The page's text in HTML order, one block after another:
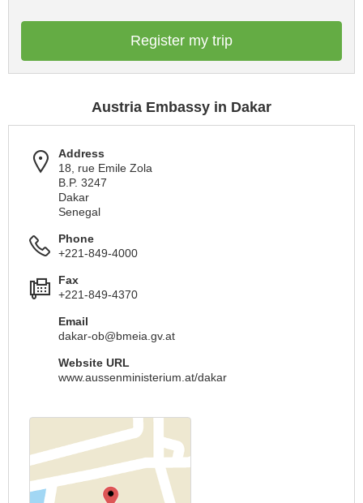
Register my trip
Austria Embassy in Dakar
Address
18, rue Emile Zola
B.P. 3247
Dakar
Senegal
Phone
+221-849-4000
Fax
+221-849-4370
Email
dakar-ob@bmeia.gv.at
Website URL
www.aussenministerium.at/dakar